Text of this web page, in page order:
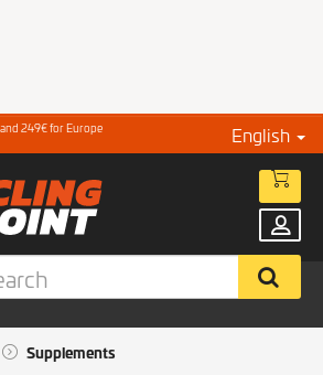
249€ for Europe English
Supplements